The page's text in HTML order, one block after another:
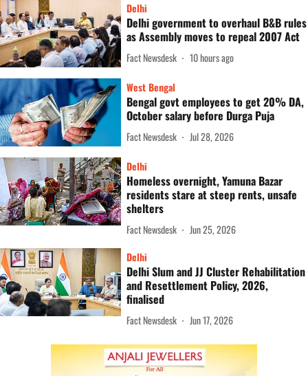
Delhi
Delhi government to overhaul B&B rules
as Assembly moves to repeal 2007 Act
Fact Newsdesk 10 hours ago
West Bengal
Bengal govt employees to get 20% DA,
October salary before Durga Puja
Fact Newsdesk Jul 28, 2026
Delhi
Homeless overnight, Yamuna Bazar
residents stare at steep rents, unsafe
shelters
Fact Newsdesk
Jun 25, 2026
Delhi
Delhi Slum and JJ Cluster Rehabilitation
and Resettlement Policy, 2026,
finalised
Fact Newsdesk Jun 17, 2026